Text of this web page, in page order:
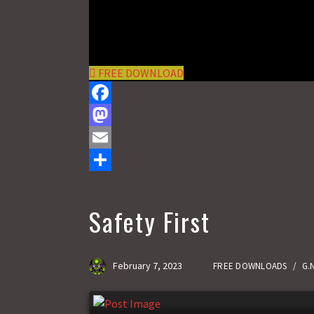
FREE DOWNLOAD
F
a
o
k
M
a
o
o
n
E
ia
e
Safety First
February 7, 2023 FREE DOWNLOADS /